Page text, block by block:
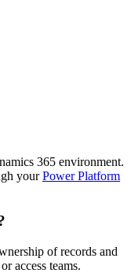
365 environment.
yourPower Platform
of records and
access teams.